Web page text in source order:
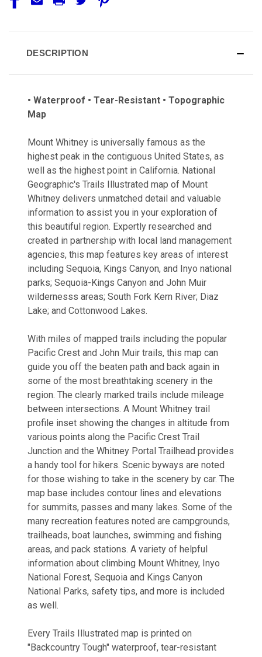
DESCRIPTION
• Waterproof • Tear-Resistant • Topographic
Map
Mount Whitney is universally famous as the
highest peak in the contiguous United States, as
well as the highest point in California. National
Geographic's Trails Illustrated map of Mount
Whitney delivers unmatched detail and valuable
information to assist you in your exploration of
this beautiful region. Expertly researched and
created in partnership with local land management
agencies, this map features key areas of interest
including Sequoia, Kings Canyon, and Inyo national
parks; Sequoia-Kings Canyon and John Muir
wildernesss areas; South Fork Kern River; Diaz
Lake; and Cottonwood Lakes.
With miles of mapped trails including the popular
Pacific Crest and John Muir trails, this map can
guide you off the beaten path and back again in
some of the most breathtaking scenery in the
region. The clearly marked trails include mileage
between intersections. A Mount Whitney trail
profile inset showing the changes in altitude from
various points along the Pacific Crest Trail
Junction and the Whitney Portal Trailhead provides
a handy tool for hikers. Scenic byways are noted
for those wishing to take in the scenery by car. The
map base includes contour lines and elevations
for summits, passes and many lakes. Some of the
many recreation features noted are campgrounds,
trailheads, boat launches, swimming and fishing
areas, and pack stations. A variety of helpful
information about climbing Mount Whitney, Inyo
National Forest, Sequoia and Kings Canyon
National Parks, safety tips, and more is included
as well.
Every Trails Illustrated map is printed on
"Backcountry Tough" waterproof, tear-resistant